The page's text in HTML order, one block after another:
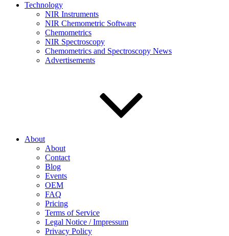
Technology
NIR Instruments
NIR Chemometric Software
Chemometrics
NIR Spectroscopy
Chemometrics and Spectroscopy News
Advertisements
About
About
Contact
Blog
Events
OEM
FAQ
Pricing
Terms of Service
Legal Notice / Impressum
Privacy Policy